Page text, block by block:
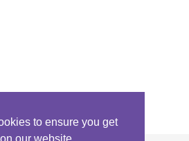
to ensure you get